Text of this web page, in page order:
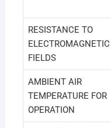
RESISTANCE TO
ELECTROMAGNETIC
FIELDS
AMBIENT AIR
TEMPERATURE FOR
OPERATION